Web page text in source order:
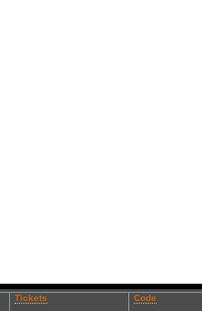
Tickets
Code